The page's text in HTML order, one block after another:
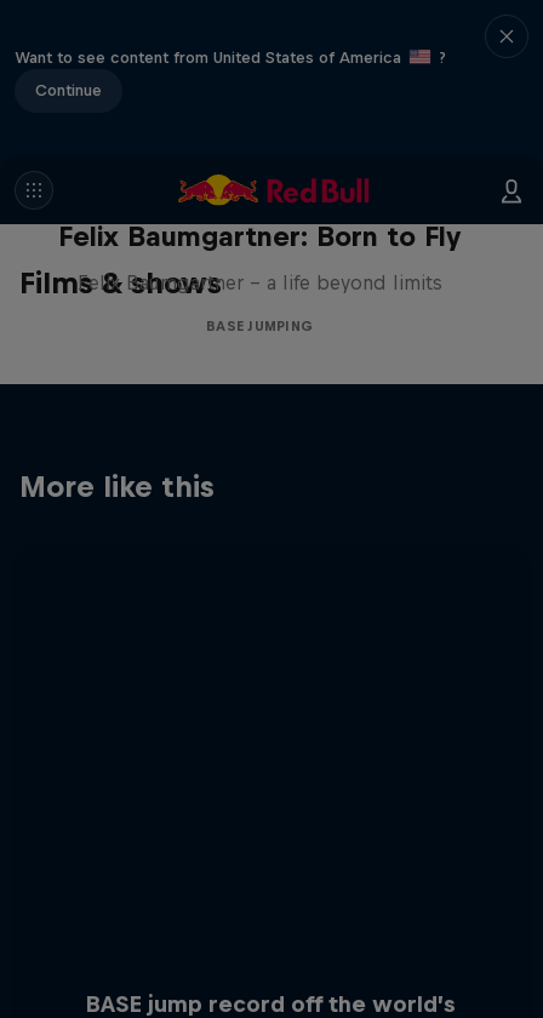
Want to see content from United States of America
?
Continue
Films & shows
Felix Baumgartner: Born to Fly
Felix Baumgartner – a life beyond limits
BASE JUMPING
More like this
BASE jump record off the world’s